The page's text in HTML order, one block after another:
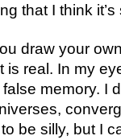
that I think it’s
draw your
real. In my
memory. I
be silly, but I